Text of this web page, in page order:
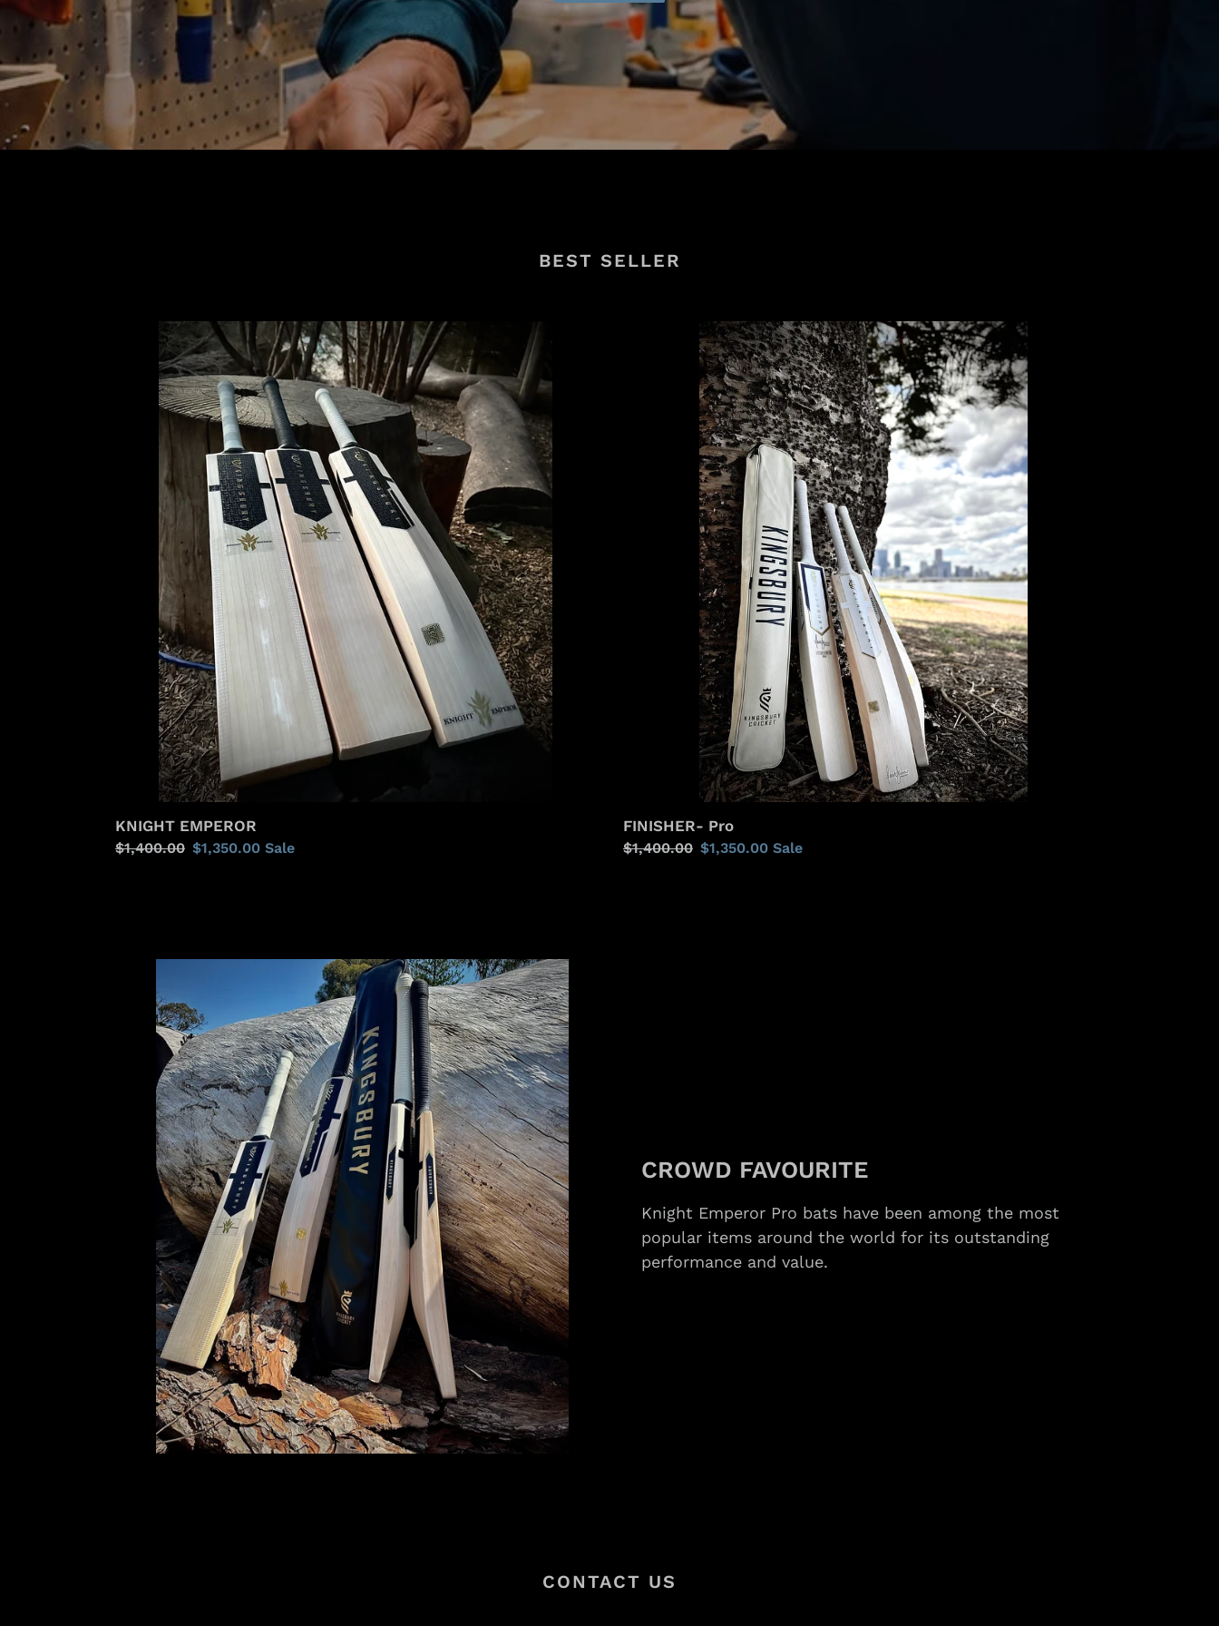
BEST SELLER
KNIGHT
EMPEROR
KNIGHT EMPEROR
Regular
$1,400.00 Sale
$1,350.00 Sale
FINISHER- Pro
Regular
$1,400.00 Sale
$1,350.00 Sale
CROWD FAVOURITE
Knight Emperor Pro bats have been among the most
popular items around the world for its outstanding
performance and value.
CONTACT US